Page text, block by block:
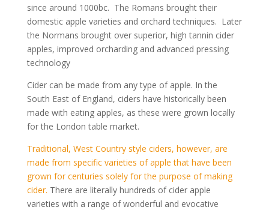
since around 1000bc. The Romans brought their
domestic apple varieties and orchard techniques. Later
the Normans brought over superior, high tannin cider
apples, improved orcharding and advanced pressing
technology
Cider can be made from any type of apple. In the
South East of England, ciders have historically been
made with eating apples, as these were grown locally
for the London table market.
Traditional, West Country style ciders, however, are
made from specific varieties of apple that have been
grown for centuries solely for the purpose of making
cider. There are literally hundreds of cider apple
varieties with a range of wonderful and evocative